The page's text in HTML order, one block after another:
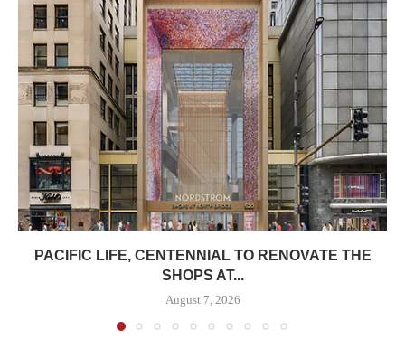
PACIFIC LIFE, CENTENNIAL TO RENOVATE THE
SHOPS AT...
August 7, 2026